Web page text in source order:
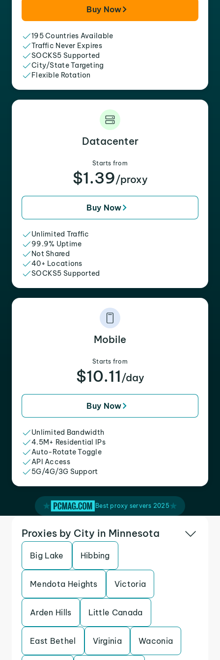
Buy Now
195 Countries Available
Traffic Never Expires
SOCKS5 Supported
City/State Targeting
Flexible Rotation
Datacenter
Starts from
$1.39/proxy
Buy Now
Unlimited Traffic
99.9% Uptime
Not Shared
40+ Locations
SOCKS5 Supported
Mobile
Starts from
$10.11 /day
Buy Now
Unlimited Bandwidth
4.5M+ Residential IPs
Auto-Rotate Toggle
API Access
5G/4G/3G Support
Best proxy servers 2025
Proxies by City in Minnesota
Big Lake Hibbing
Mendota Heights Victoria
Arden Hills Little Canada
East Bethel Virginia Waconia